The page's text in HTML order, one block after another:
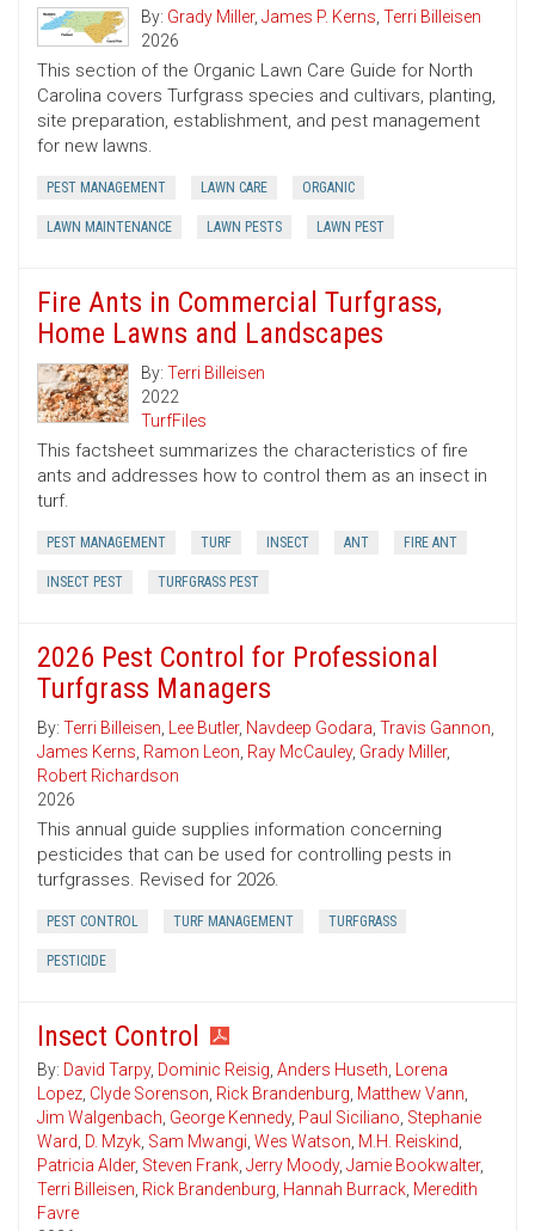
By: Grady Miller, James P. Kerns, Terri Billeisen
2026
This section of the Organic Lawn Care Guide for North
Carolina covers Turfgrass species and cultivars, planting,
site preparation, establishment, and pest management
for new lawns.
PEST MANAGEMENT LAWN CARE ORGANIC
LAWN MAINTENANCE LAWN PESTS LAWN PEST
Fire Ants in Commercial Turfgrass,
Home Lawns and Landscapes
By: Terri Billeisen
2022
TurfFiles
This factsheet summarizes the characteristics of fire
ants and addresses how to control them as an insect in
turf.
PEST MANAGEMENT TURF INSECT ANT FIRE ANT
INSECT PEST TURFGRASS PEST
2026 Pest Control for Professional
Turfgrass Managers
By: Terri Billeisen, Lee Butler, Navdeep Godara, Travis Gannon,
James Kerns, Ramon Leon, Ray McCauley, Grady Miller,
Robert Richardson
2026
This annual guide supplies information concerning
pesticides that can be used for controlling pests in
turfgrasses. Revised for 2026.
PEST CONTROL TURF MANAGEMENT TURFGRASS
PESTICIDE
Insect Control
By: David Tarpy, Dominic Reisig, Anders Huseth, Lorena
Lopez, Clyde Sorenson, Rick Brandenburg, Matthew Vann,
Jim Walgenbach, George Kennedy, Paul Siciliano, Stephanie
Ward, D. Mzyk, Sam Mwangi, Wes Watson, M.H. Reiskind,
Patricia Alder, Steven Frank, Jerry Moody, Jamie Bookwalter,
Terri Billeisen, Rick Brandenburg, Hannah Burrack, Meredith
Favre